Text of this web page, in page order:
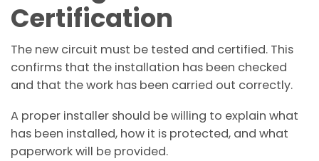
Certification
The new circuit must be tested and certified. This
confirms that the installation has been checked
and that the work has been carried out correctly.
A proper installer should be willing to explain what
has been installed, how it is protected, and what
paperwork will be provided.